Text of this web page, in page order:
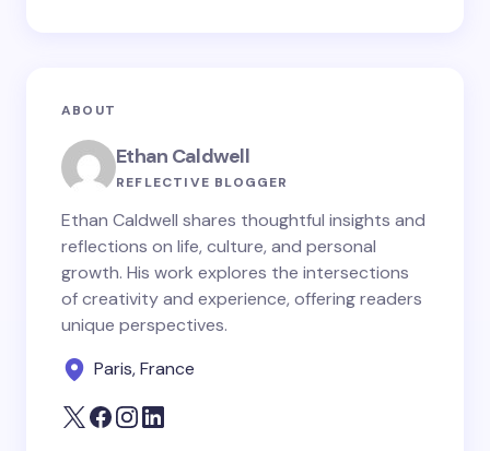
ABOUT
Ethan Caldwell
REFLECTIVE BLOGGER
Ethan Caldwell shares thoughtful insights and
reflections on life, culture, and personal
growth. His work explores the intersections
of creativity and experience, offering readers
unique perspectives.
Paris, France